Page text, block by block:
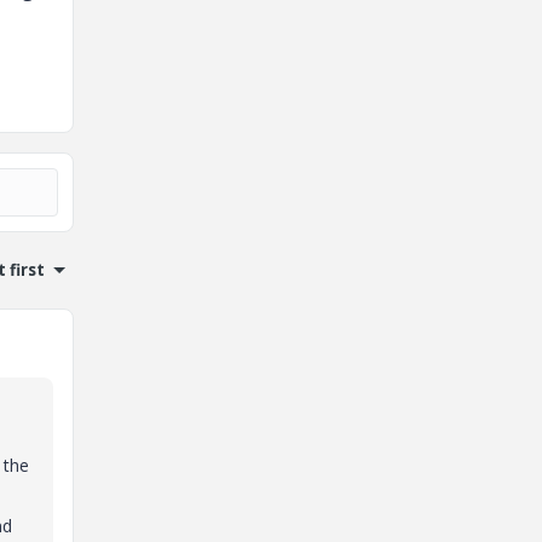
first